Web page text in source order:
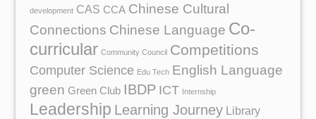
development CAS CCA Chinese Cultural
Connections Chinese Language Co-
curricular Community Council Competitions
Computer Science Edu Tech English Language
green Green Club IBDP ICT Internship
Leadership Learning Journey Library